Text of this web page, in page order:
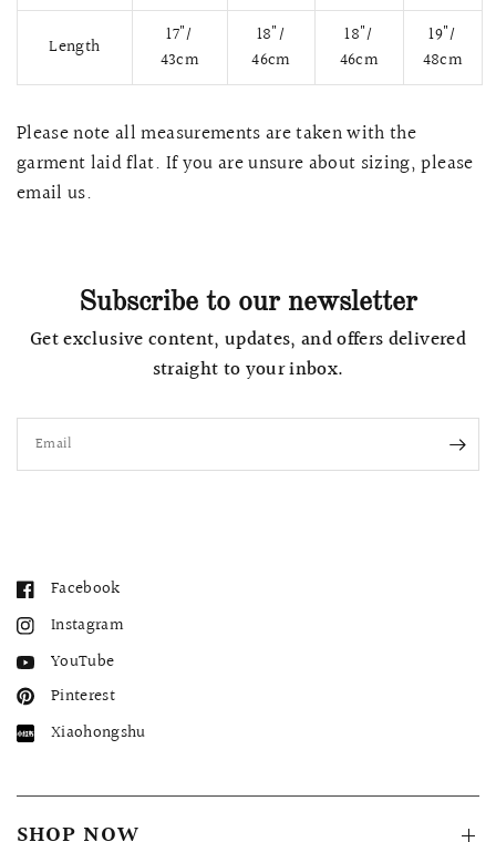
Length
17"/
43cm
18"/
46cm
18"/
46cm
19"/
48cm
Please note all measurements are taken with the
garment laid flat. If you are unsure about sizing, please
email us.
Subscribe to our newsletter
Get exclusive content, updates, and offers delivered
straight to your inbox.
Email
Facebook
Instagram
YouTube
Pinterest
Xiaohongshu
QUICK VIEW
LACE MERMAID QIPAO